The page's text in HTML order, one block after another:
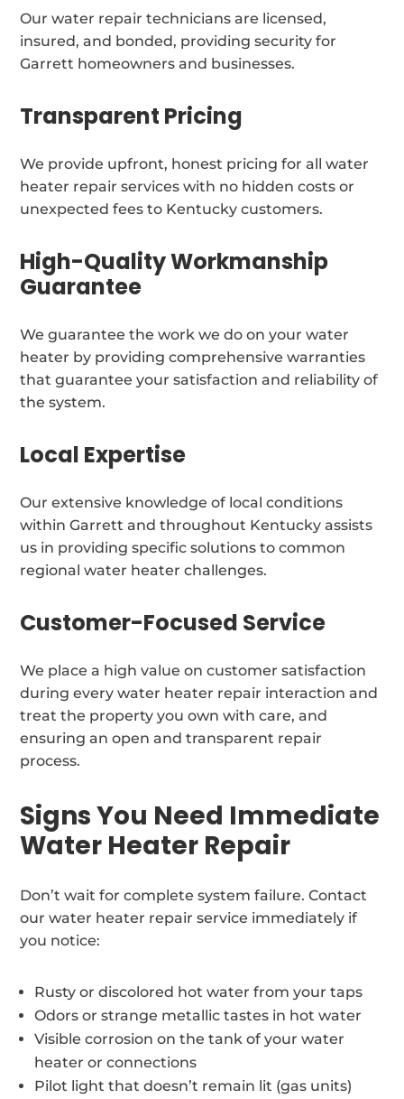
Our water repair technicians are licensed,
insured, and bonded, providing security for
Garrett homeowners and businesses.
Transparent Pricing
We provide upfront, honest pricing for all water
heater repair services with no hidden costs or
unexpected fees to Kentucky customers.
High-Quality Workmanship
Guarantee
We guarantee the work we do on your water
heater by providing comprehensive warranties
that guarantee your satisfaction and reliability of
the system.
Local Expertise
Our extensive knowledge of local conditions
within Garrett and throughout Kentucky assists
us in providing specific solutions to common
regional water heater challenges.
Customer-Focused Service
We place a high value on customer satisfaction
during every water heater repair interaction and
treat the property you own with care, and
ensuring an open and transparent repair
process.
Signs You Need Immediate
Water Heater Repair
Don’t wait for complete system failure. Contact
our water heater repair service immediately if
you notice:
Rusty or discolored hot water from your taps
Odors or strange metallic tastes in hot water
Visible corrosion on the tank of your water
heater or connections
Pilot light that doesn’t remain lit (gas units)